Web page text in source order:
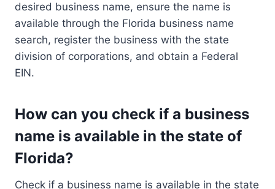
desired business name, ensure the name is
available through the Florida business name
search, register the business with the state
division of corporations, and obtain a Federal
EIN.
How can you check if a business
name is available in the state of
Florida?
Check if a business name is available in the state